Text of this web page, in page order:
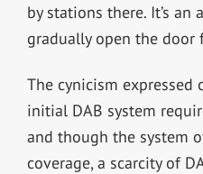
by stations there. It’s
gradually open the door
The cynicism expressed
initial DAB system
and though the system
coverage, a scarcity of